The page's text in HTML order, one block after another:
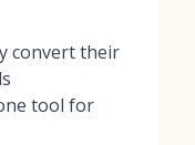
convert their
tool for